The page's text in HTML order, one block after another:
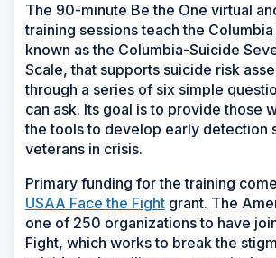
The 90-minute Be the One virtual
training sessions teach the
known as the Columbia-Suicide
Scale, that supports suicide risk
through a series of six simple
can ask. Its goal is to provide those
the tools to develop early detection
veterans in crisis.
Primary funding for the training
USAA Face the Fight grant. The
one of 250 organizations to have
Fight, which works to break the